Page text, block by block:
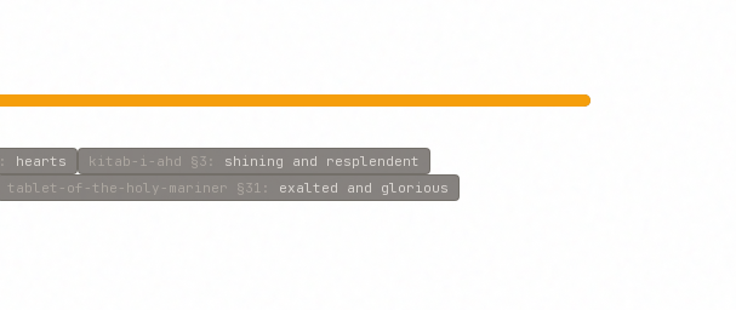
: hearts kitab-i-ahd §3 : shining and resplendent
tablet-of-the-holy-mariner §31 : exalted and glorious